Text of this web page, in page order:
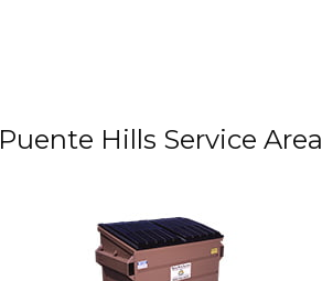
Puente Hills Service Area